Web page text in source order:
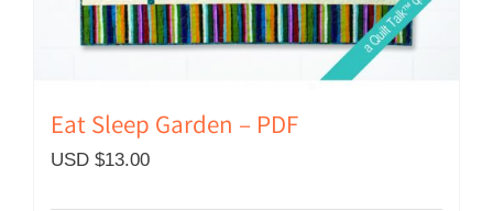
Eat Sleep Garden – PDF
USD $13.00